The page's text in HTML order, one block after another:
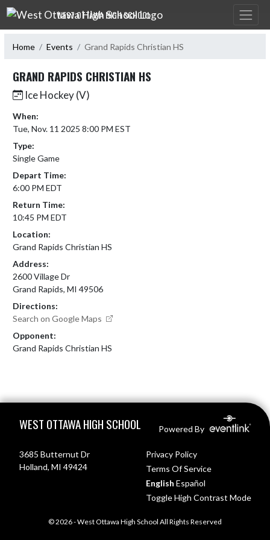
Skip Navigation Menu
WEST OTTAWA HIGH SCHOOL
Home Events Grand Rapids Christian HS
GRAND RAPIDS CHRISTIAN HS
Ice Hockey (V)
When:
Tue, Nov. 11 2025 8:00 PM EST
Type:
Single Game
Depart Time:
6:00 PM EDT
Return Time:
10:45 PM EDT
Location:
Grand Rapids Christian HS
Address:
2600 Village Dr
Grand Rapids, MI 49506
Directions:
Search on Google Maps
Opponent:
Grand Rapids Christian HS
WEST OTTAWA HIGH SCHOOL Powered By
3685 Butternut Dr
Holland, MI 49424
Privacy Policy
Terms Of Service
English Español
Toggle High Contrast Mode
© 2026 - West Ottawa High School All Rights Reserved